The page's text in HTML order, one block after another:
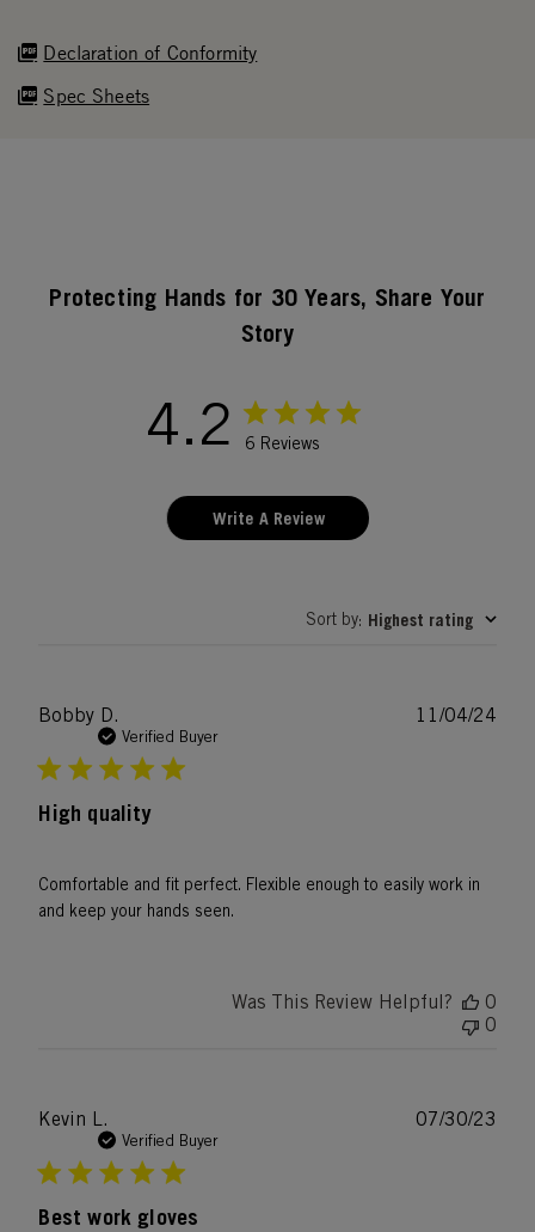
Declaration of Conformity
Spec Sheets
Protecting Hands for 30 Years, Share Your
Story
4.2 6 Reviews
Write A Review
Sort by: Highest rating
Bobby D.
Verified Buyer
High quality
Comfortable and fit perfect. Flexible enough to easily work in
and keep your hands seen.
11/04/24
Was This Review Helpful?
0
0
Kevin L.
Verified Buyer
Best work gloves
07/30/23